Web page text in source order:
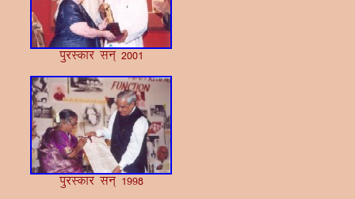
iqjLdkj lu~ 2001
iqjLdkj lu~ 1998